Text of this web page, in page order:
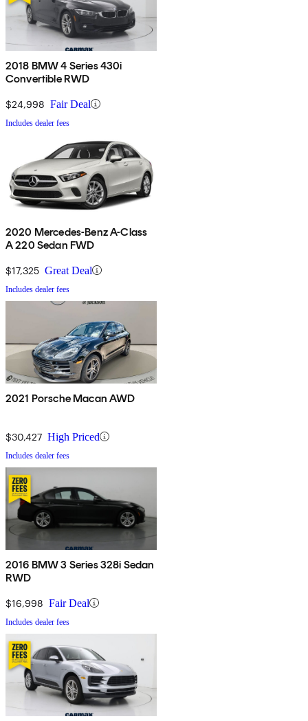
2018 BMW 4 Series 430i
Convertible RWD
$24,998 Fair Deal
Includes dealer fees
2020 Mercedes-Benz A-Class
A 220 Sedan FWD
$17,325 Great Deal
Includes dealer fees
2021 Porsche Macan AWD
$30,427 High Priced
Includes dealer fees
2016 BMW 3 Series 328i Sedan
RWD
$16,998 Fair Deal
Includes dealer fees